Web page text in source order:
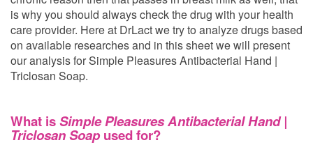
is why you should always check the drug with your health
care provider. Here at DrLact we try to analyze drugs based
on available researches and in this sheet we will present
our analysis for Simple Pleasures Antibacterial Hand |
Triclosan Soap.
What isSimple Pleasures Antibacterial Hand |
Triclosan Soap used for?